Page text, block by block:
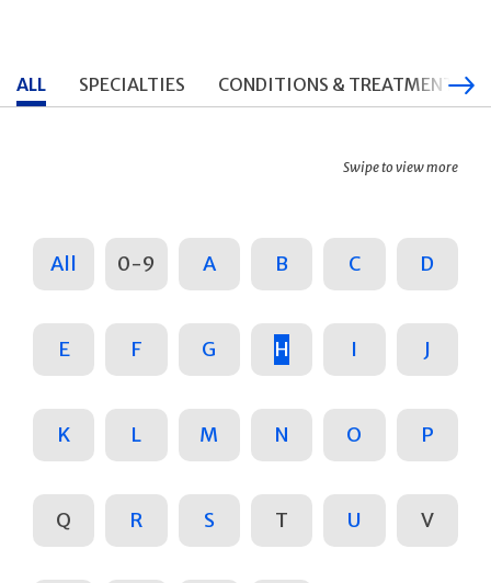
ALL SPECIALTIES CONDITIONS & TREATMENTS
Swipe to view more
All 0-9 A B C D
E F G H I J
K L M N O P
Q R S T U V